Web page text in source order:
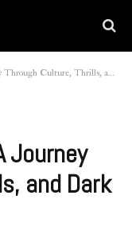
Culture, Thrills, and Dark History
Journey
and Dark